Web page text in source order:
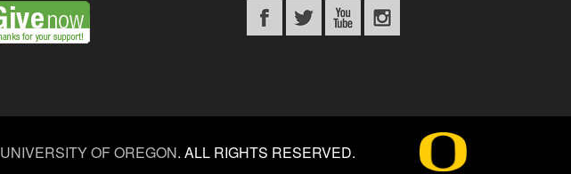
UNIVERSITY OF OREGON. ALL RIGHTS RESERVED.